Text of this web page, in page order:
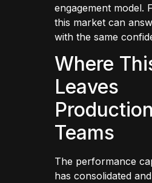
engagement model.
this market can
with the same
Where
Leaves
Production
Teams
The performance
has consolidated and